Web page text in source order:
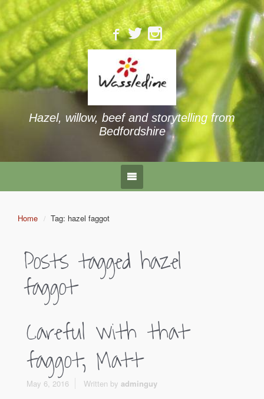
Hazel, willow, beef and storytelling from
Bedfordshire
Home Tag: hazel faggot
Posts tagged hazel
faggot
Careful with that
faggot, Matt
May 6, 2016 Written by adminguy